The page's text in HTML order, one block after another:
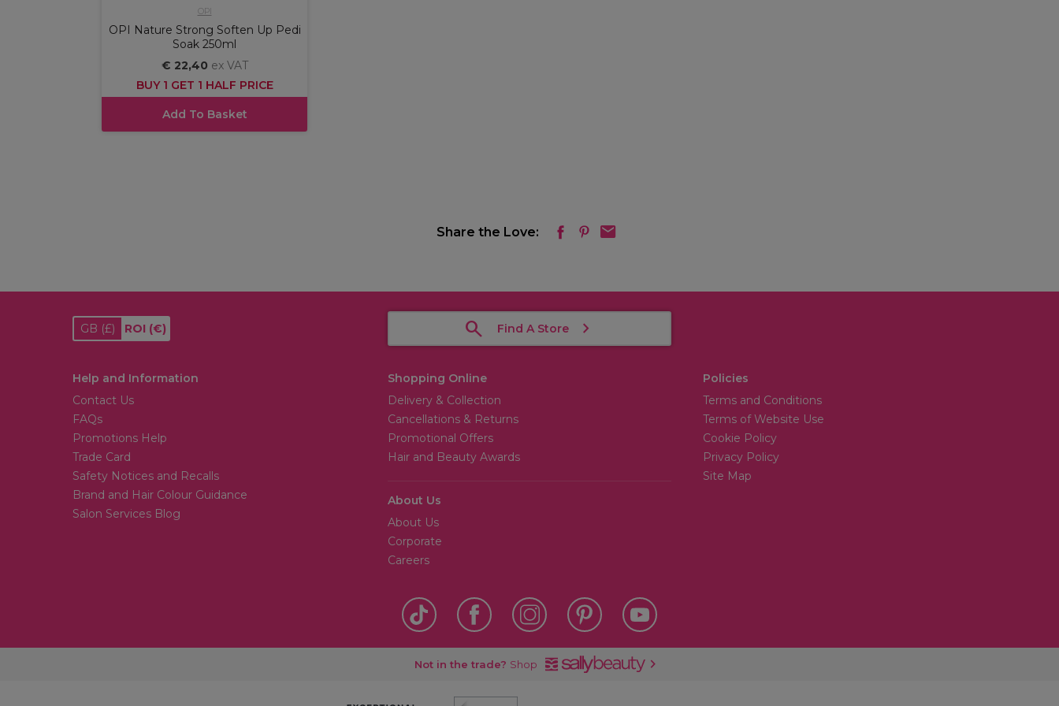
OPI
OPI Nature Strong Soften Up Pedi
Soak 250ml
€ 22,40 ex VAT
BUY 1 GET 1 HALF PRICE
Add To Basket
Share the Love:
GB (£) ROI (€) Find A Store
Help and Information
Contact Us
FAQs
Promotions Help
Trade Card
Safety Notices and Recalls
Brand and Hair Colour Guidance
Salon Services Blog
Shopping Online
Delivery & Collection
Cancellations & Returns
Promotional Offers
Hair and Beauty Awards
About Us
About Us
Corporate
Careers
Policies
Terms and Conditions
Terms of Website Use
Cookie Policy
Privacy Policy
Site Map
Not in the trade? Shop